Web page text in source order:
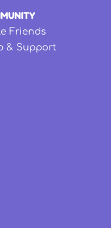
Friends
& Support